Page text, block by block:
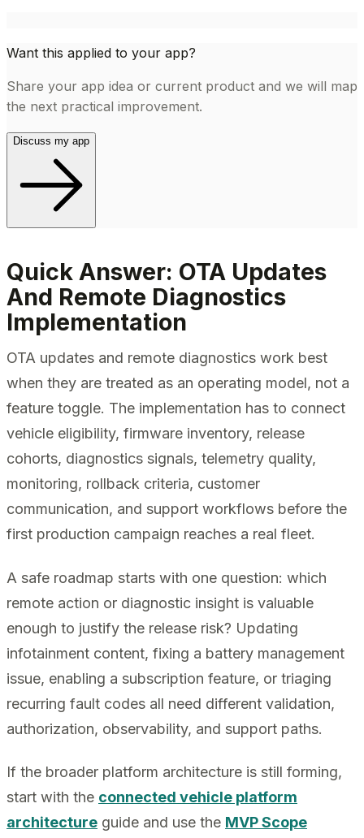
Want this applied to your app?
Share your app idea or current product and we will map
the next practical improvement.
Discuss my app
Quick Answer: OTA Updates
And Remote Diagnostics
Implementation
OTA updates and remote diagnostics work best
when they are treated as an operating model, not a
feature toggle. The implementation has to connect
vehicle eligibility, firmware inventory, release
cohorts, diagnostics signals, telemetry quality,
monitoring, rollback criteria, customer
communication, and support workflows before the
first production campaign reaches a real fleet.
A safe roadmap starts with one question: which
remote action or diagnostic insight is valuable
enough to justify the release risk? Updating
infotainment content, fixing a battery management
issue, enabling a subscription feature, or triaging
recurring fault codes all need different validation,
authorization, observability, and support paths.
If the broader platform architecture is still forming,
start with the connected vehicle platform
architecture guide and use the MVP Scope